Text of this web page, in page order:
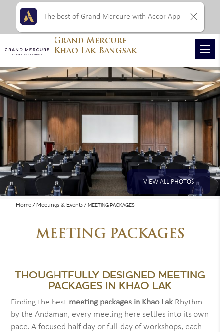
VIEW ALL PHOTOS
Home Meetings & Events MEETING PACKAGES
MEETING PACKAGES
THOUGHTFULLY DESIGNED MEETING
PACKAGES IN KHAO LAK
Finding the best meeting packages in Khao LakRhythm
by the Andaman, every meeting here settles into its own
pace. A focused half-day or full-day of workshops, each
Grand Mercure
Khao Lak Bangsak
The best of Grand Mercure with Accor App